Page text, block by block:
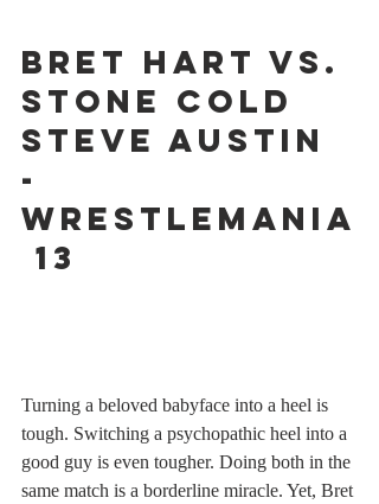
Bret Hart vs.
Stone Cold
Steve Austin
-
WrestleMania
13
Turning a beloved babyface into a heel is
tough. Switching a psychopathic heel into a
good guy is even tougher. Doing both in the
same match is a borderline miracle. Yet, Bret